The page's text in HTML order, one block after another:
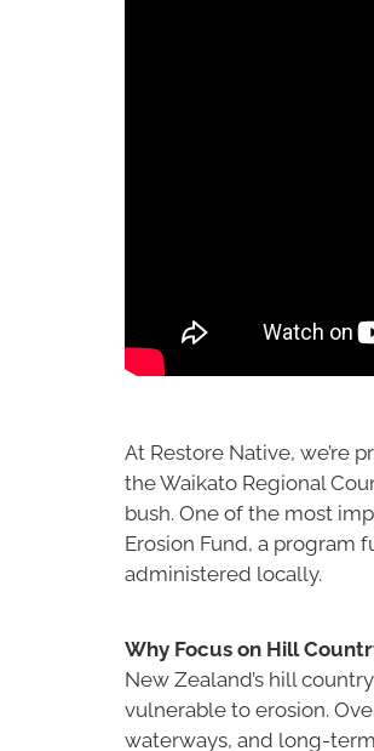
At Restore Native, we’re
the Waikato Regional
bush. One of the most
Erosion Fund, a program
administered locally.
Why Focus on Hill
New Zealand’s hill
vulnerable to erosion.
waterways, and long-